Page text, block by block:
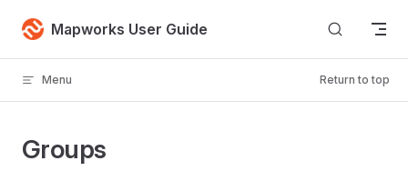
Skip to content
Mapworks User Guide
Menu Return to top
Groups